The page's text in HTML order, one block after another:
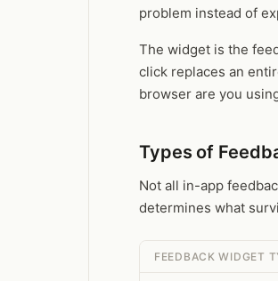
problem instead of
The widget is the
click replaces an
browser are you
Types of
Not all in-app
determines what
FEEDBACK WIDGET